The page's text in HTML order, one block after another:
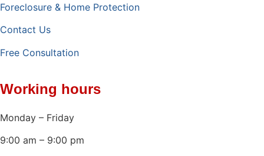
Foreclosure & Home Protection
Contact Us
Free Consultation
Working hours
Monday – Friday
9:00 am – 9:00 pm